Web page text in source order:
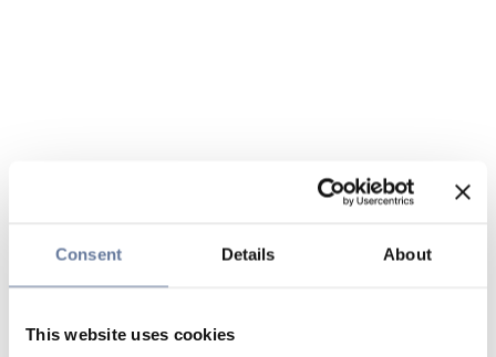
Consent Details About
This website uses cookies